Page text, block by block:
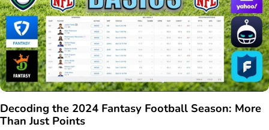
Decoding the 2024 Fantasy Football Season: More
Than Just Points